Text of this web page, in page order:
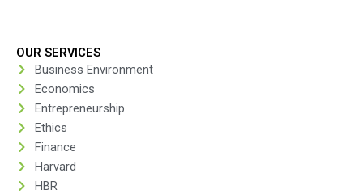
OUR SERVICES
Business Environment
Economics
Entrepreneurship
Ethics
Finance
Harvard
HBR